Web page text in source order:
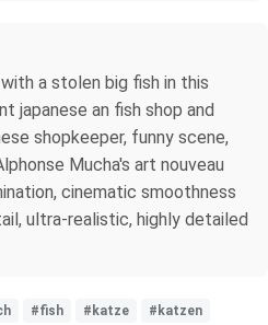
a stolen big fish in this
japanese an fish shop and
shopkeeper, funny scene,
Mucha's art nouveau
cinematic smoothness
ultra-realistic, highly detailed
#fish #katze
#katzen